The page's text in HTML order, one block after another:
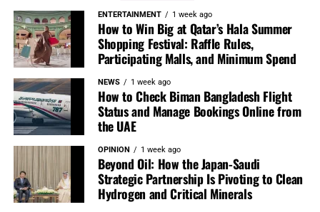
ENTERTAINMENT 1 week ago
How to Win Big at Qatar’s Hala Summer
Shopping Festival: Raffle Rules,
Participating Malls, and Minimum Spend
NEWS 1 week ago
How to Check Biman Bangladesh Flight
Status and Manage Bookings Online from
the UAE
OPINION 1 week ago
Beyond Oil: How the Japan-Saudi
Strategic Partnership Is Pivoting to Clean
Hydrogen and Critical Minerals